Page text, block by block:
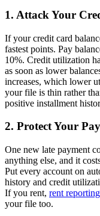
1. Attack Your
If your credit card
fastest points. Pay
10%. Credit utilization
as soon as lower
increases, which lower
your file is thin rather
positive installment
2. Protect Your
One new late payment
anything else, and it
Put every account on
history and credit
If you rent, rent
your file too.